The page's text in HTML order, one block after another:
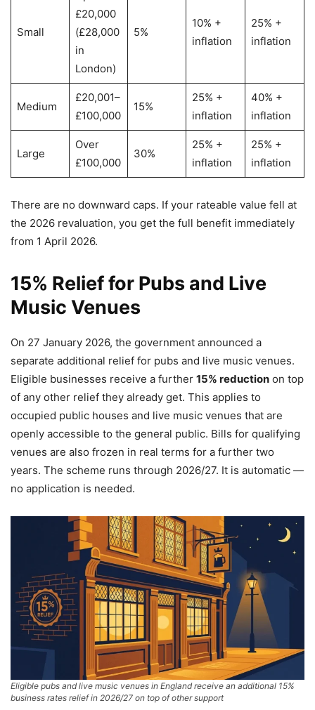
Small
£20,000
(£28,000
in
London)
5%
10% +
inflation
25% +
inflation
Medium
£20,001–
£100,000
15%
25% +
inflation
40% +
inflation
Large
Over
£100,000
30%
25% +
inflation
25% +
inflation
There are no downward caps. If your rateable value fell at
the 2026 revaluation, you get the full benefit immediately
from 1 April 2026.
15% Relief for Pubs and Live
Music Venues
On 27 January 2026, the government announced a
separate additional relief for pubs and live music venues.
Eligible businesses receive a further 15% reduction on top
of any other relief they already get. This applies to
occupied public houses and live music venues that are
openly accessible to the general public. Bills for qualifying
venues are also frozen in real terms for a further two
years. The scheme runs through 2026/27. It is automatic —
no application is needed.
Eligible pubs and live music venues in England receive an additional 15%
business rates relief in 2026/27 on top of other support